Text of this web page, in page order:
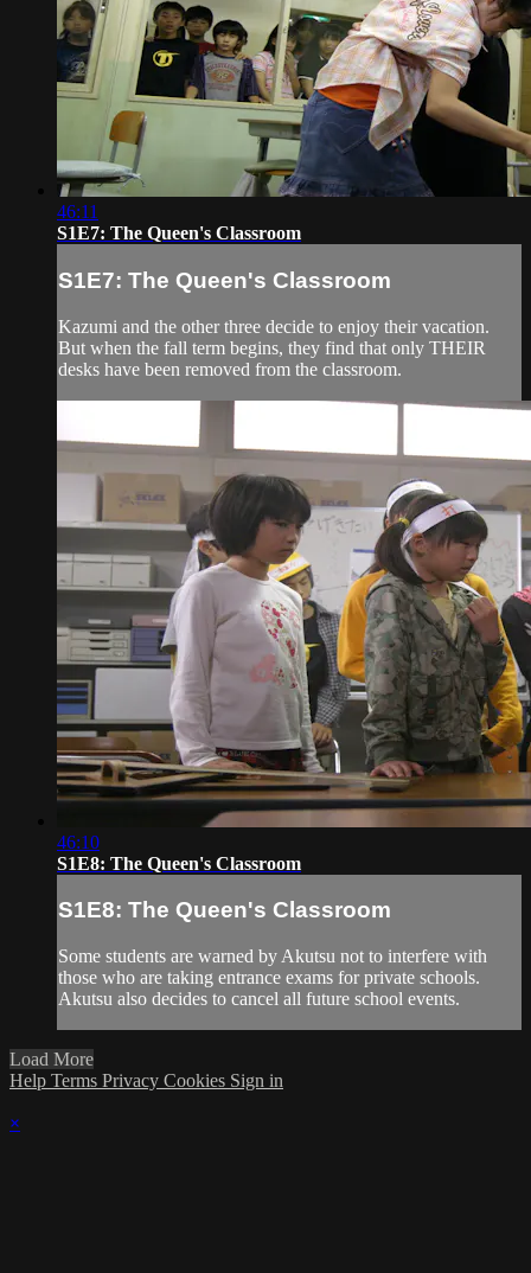
46:11
S1E7: The Queen's Classroom
S1E7: The Queen's Classroom
Kazumi and the other three decide to enjoy their vacation.
But when the fall term begins, they find that only THEIR
desks have been removed from the classroom.
46:10
S1E8: The Queen's Classroom
S1E8: The Queen's Classroom
Some students are warned by Akutsu not to interfere with
those who are taking entrance exams for private schools.
Akutsu also decides to cancel all future school events.
Load More
Help Terms Privacy Cookies Sign in
×